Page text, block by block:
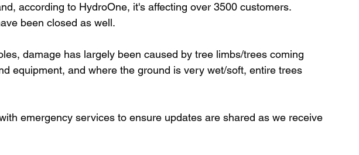
according to HydroOne, it's affecting over 3500 customers.
been closed as well.
damage has largely been caused by tree limbs/trees coming
equipment, and where the ground is very wet/soft, entire trees
emergency services to ensure updates are shared as we receive